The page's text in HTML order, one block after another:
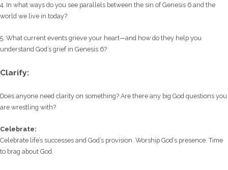
4. In what ways do you see parallels between the sin of Genesis 6 and the
world we live in today?
5. What current events grieve your heart—and how do they help you
understand God’s grief in Genesis 6?
Clarify:
Does anyone need clarity on something? Are there any big God questions you
are wrestling with?
Celebrate:
Celebrate life’s successes and God’s provision. Worship God’s presence. Time
to brag about God.